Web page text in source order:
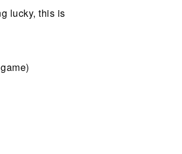
lucky, this is